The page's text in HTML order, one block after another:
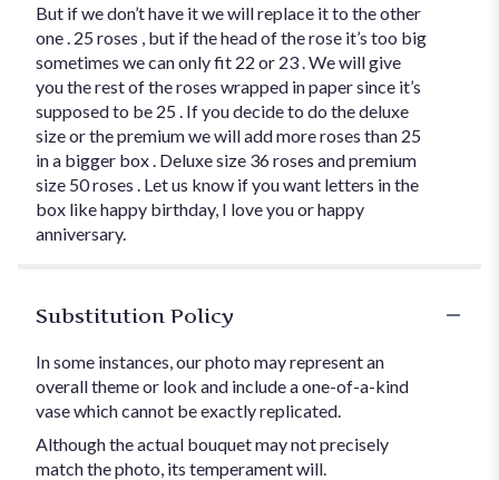
But if we don’t have it we will replace it to the other
one . 25 roses , but if the head of the rose it’s too big
sometimes we can only fit 22 or 23 . We will give
you the rest of the roses wrapped in paper since it’s
supposed to be 25 . If you decide to do the deluxe
size or the premium we will add more roses than 25
in a bigger box . Deluxe size 36 roses and premium
size 50 roses . Let us know if you want letters in the
box like happy birthday, I love you or happy
anniversary.
Substitution Policy
In some instances, our photo may represent an
overall theme or look and include a one-of-a-kind
vase which cannot be exactly replicated.
Although the actual bouquet may not precisely
match the photo, its temperament will.